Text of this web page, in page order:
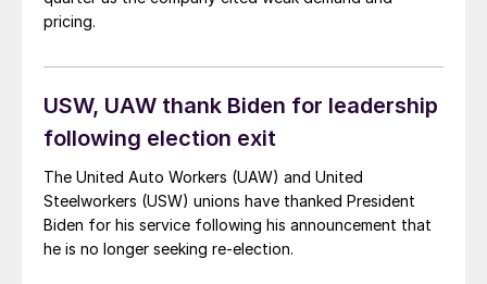
pricing.
USW, UAW thank Biden for leadership
following election exit
The United Auto Workers (UAW) and United
Steelworkers (USW) unions have thanked President
Biden for his service following his announcement that
he is no longer seeking re-election.